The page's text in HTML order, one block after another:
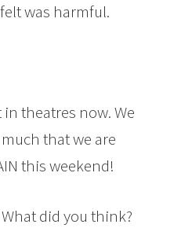
was harmful.
in theatres now. We
that we are
this weekend!
did you think?